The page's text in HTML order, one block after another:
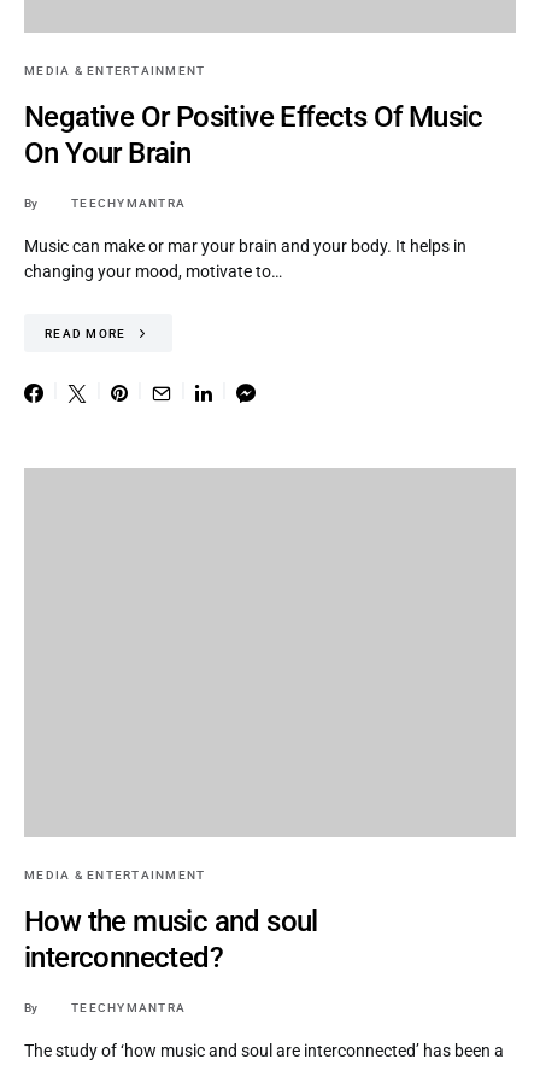
MEDIA & ENTERTAINMENT
Negative Or Positive Effects Of Music
On Your Brain
By TEECHYMANTRA
Music can make or mar your brain and your body. It helps in
changing your mood, motivate to…
READ MORE
MEDIA & ENTERTAINMENT
How the music and soul
interconnected?
By TEECHYMANTRA
The study of ‘how music and soul are interconnected’ has been a